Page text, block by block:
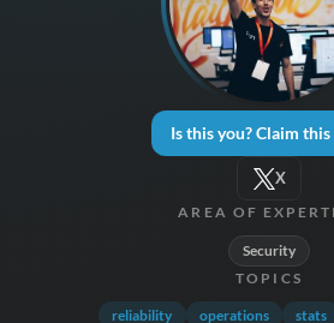
Is this you? Claim this
X
AREA OF
Security
TOPICS
reliability operations stats